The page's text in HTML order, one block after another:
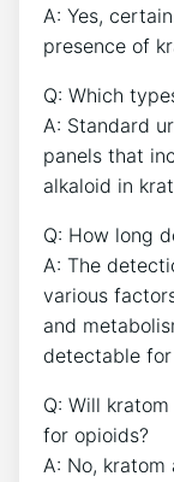
A: Yes,
presence of
Q: Which
A: Standard
panels that
alkaloid in
Q: How long
A: The
various
and
detectable
Q: Will
for opioids?
A: No,